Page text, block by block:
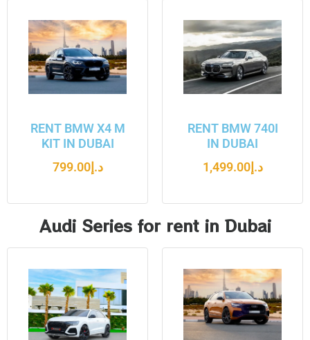
RENT BMW X4 M
KIT IN DUBAI
د.إ799.00
RENT BMW 740I
IN DUBAI
د.إ1,499.00
Audi Series for rent in Dubai